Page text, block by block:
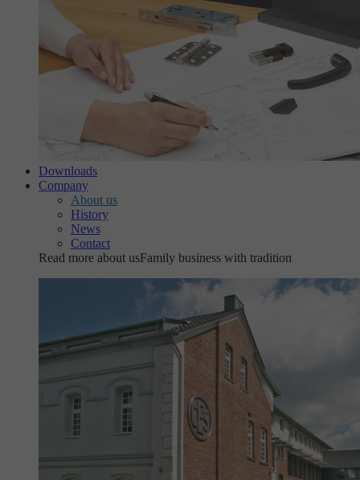
Downloads
Company
About us
History
News
Contact
Read more about usFamily business with tradition